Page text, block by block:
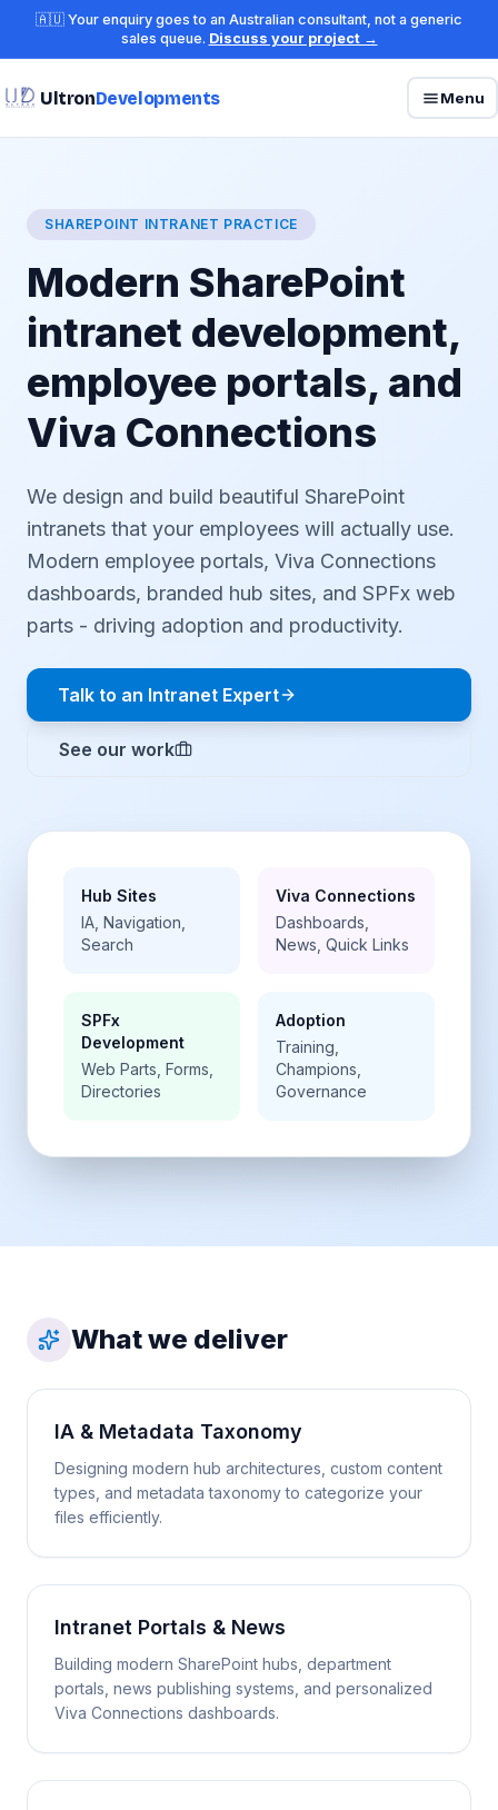
🇦🇺 Your enquiry goes to an Australian consultant, not a generic
sales queue. Discuss your project →
UltronDevelopments Menu
SHAREPOINT INTRANET PRACTICE
Modern SharePoint
intranet development,
employee portals, and
Viva Connections
We design and build beautiful SharePoint
intranets that your employees will actually use.
Modern employee portals, Viva Connections
dashboards, branded hub sites, and SPFx web
parts - driving adoption and productivity.
Talk to an Intranet Expert
See our work
Hub Sites
IA, Navigation,
Search
Viva Connections
Dashboards,
News, Quick Links
SPFx
Development
Web Parts, Forms,
Directories
Adoption
Training,
Champions,
Governance
What we deliver
IA & Metadata Taxonomy
Designing modern hub architectures, custom content
types, and metadata taxonomy to categorize your
files efficiently.
Intranet Portals & News
Building modern SharePoint hubs, department
portals, news publishing systems, and personalized
Viva Connections dashboards.